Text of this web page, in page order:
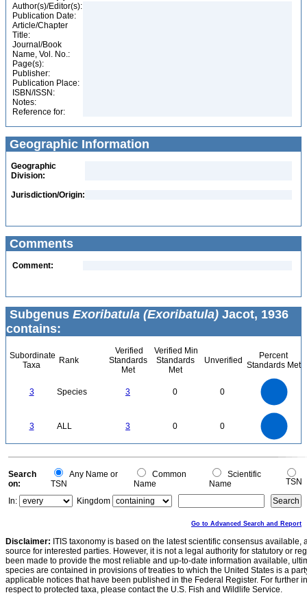
Author(s)/Editor(s):
Publication Date:
Article/Chapter
Title:
Journal/Book
Name, Vol. No.:
Page(s):
Publisher:
Publication Place:
ISBN/ISSN:
Notes:
Reference for:
Geographic Information
Geographic
Division:
Jurisdiction/Origin:
Comments
Comment:
Subgenus Exoribatula (Exoribatula) Jacot, 1936
contains:
Subordinate
Taxa
Rank
Verified
Standards
Met
Verified Min
Standards
Met
Unverified
Percent
Standards Met
3 Species 3 0 0
3 ALL 3 0 0
0
0
Search
on:
Any Name or
TSN
Common
Name
Scientific
Name
TSN
In:
Kingdom
Go to Advanced Search and Report
Disclaimer: ITIS taxonomy is based on the latest scientific consensus
source for interested parties. However, it is not a legal authority for statutory or
been made to provide the most reliable and up-to-date information available,
species are contained in provisions of treaties to which the United States is a
applicable notices that have been published in the Federal Register. For further
respect to protected taxa, please contact the U.S. Fish and Wildlife Service.